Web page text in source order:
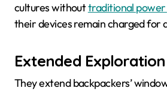
cultures withouttraditional
their devices remain charged for
Extended Exploration
They extend backpackers’